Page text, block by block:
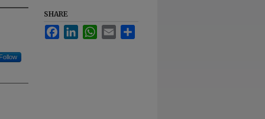
Follow
SHARE
FacebookLinkedInWhatsApp
Email